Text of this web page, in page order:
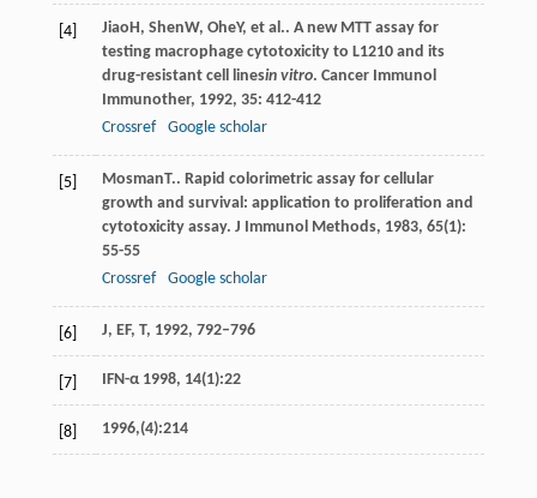
[4] Jiao H , ShenW, OheY, et al.. A new MTT assay for
testing macrophage cytotoxicity to L1210 and its
drug-resistant cell linesin vitro. Cancer Immunol
Immunother, 1992, 35: 412-412
Crossref
Google scholar
[5] MosmanT.. Rapid colorimetric assay for cellular
growth and survival: application to proliferation and
cytotoxicity assay. J Immunol Methods, 1983, 65(1):
55-55
Crossref
Google scholar
[6] J, EF, T, 1992, 792–796
[7] IFN-α 1998, 14(1):22
[8] 1996,(4):214